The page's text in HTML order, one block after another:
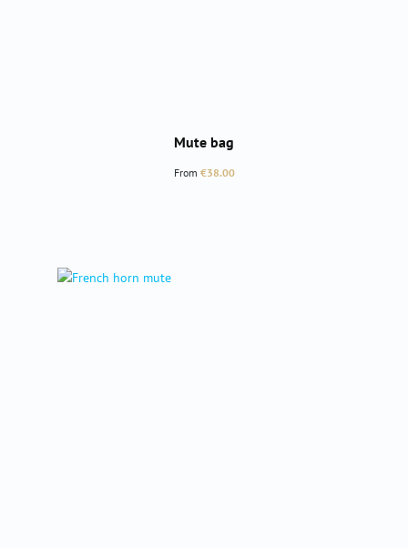
Mute bag
Regular price:
From €38.00